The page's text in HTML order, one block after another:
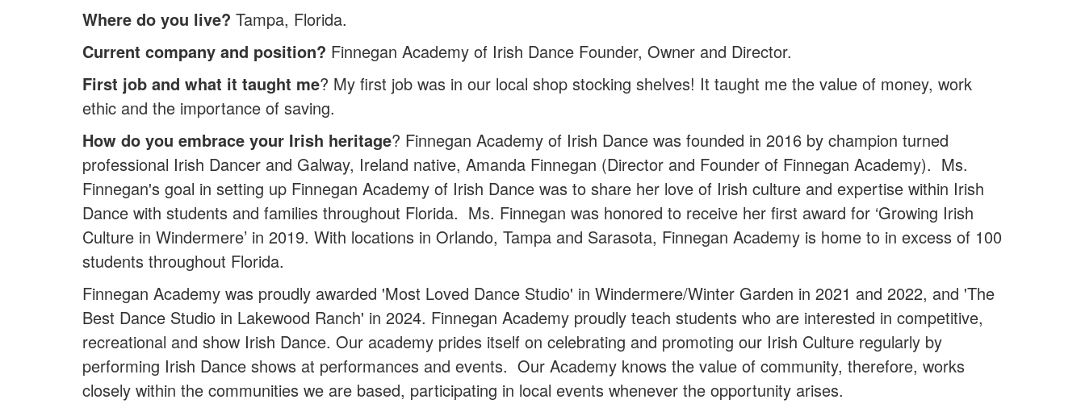
Where do you live? Tampa, Florida.
Current company and position? Finnegan Academy of Irish Dance Founder, Owner and Director.
First job and what it taught me? My first job was in our local shop stocking shelves! It taught me the value of money, work
ethic and the importance of saving.
How do you embrace your Irish heritage? Finnegan Academy of Irish Dance was founded in 2016 by champion turned
professional Irish Dancer and Galway, Ireland native, Amanda Finnegan (Director and Founder of Finnegan Academy). Ms.
Finnegan's goal in setting up Finnegan Academy of Irish Dance was to share her love of Irish culture and expertise within Irish
Dance with students and families throughout Florida. Ms. Finnegan was honored to receive her first award for ‘Growing Irish
Culture in Windermere’ in 2019. With locations in Orlando, Tampa and Sarasota, Finnegan Academy is home to in excess of 100
students throughout Florida.
Finnegan Academy was proudly awarded 'Most Loved Dance Studio' in Windermere/Winter Garden in 2021 and 2022, and 'The
Best Dance Studio in Lakewood Ranch' in 2024. Finnegan Academy proudly teach students who are interested in competitive,
recreational and show Irish Dance. Our academy prides itself on celebrating and promoting our Irish Culture regularly by
performing Irish Dance shows at performances and events. Our Academy knows the value of community, therefore, works
closely within the communities we are based, participating in local events whenever the opportunity arises.